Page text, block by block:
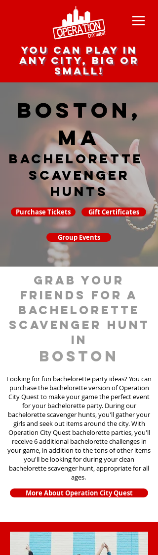
you can play in
any city, big or
small!
Boston,
MA
Bachelorette
Scavenger
hunts
Purchase Tickets Gift Certificates
Group Events
grab your
friends for a
bachelorette
scavenger hunt
in
Boston
Looking for fun bachelorette party ideas? You can
purchase the bachelorette version of Operation
City Quest to make your game the perfect event
for your bachelorette party. During our
bachelorette scavenger hunts, you'll gather your
girls and seek out items around the city. With
Operation City Quest bachelorette parties, you'll
receive 6 additional bachelorette challenges in
your game, in addition to the tons of other items
you'll be looking for during your clean
bachelorette scavenger hunt, appropriate for all
ages.
More About Operation City Quest